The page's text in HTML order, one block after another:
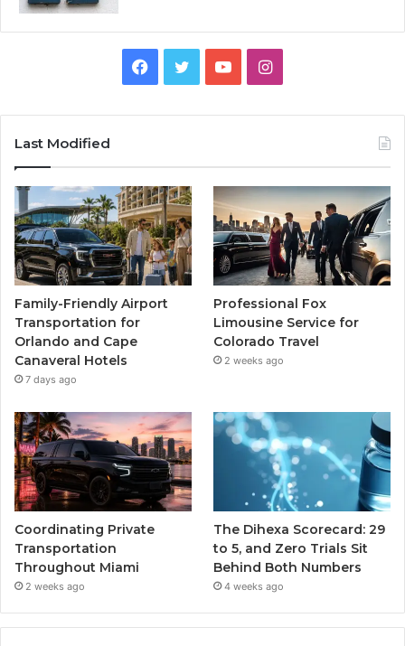
Facebook
TwitterYouTubeInstagram
Last Modified
Family-Friendly Airport
Transportation for
Orlando and Cape
Canaveral Hotels
7 days ago
Professional Fox
Limousine Service for
Colorado Travel
2 weeks ago
Coordinating Private
Transportation
Throughout Miami
2 weeks ago
The Dihexa Scorecard: 29
to 5, and Zero Trials Sit
Behind Both Numbers
4 weeks ago